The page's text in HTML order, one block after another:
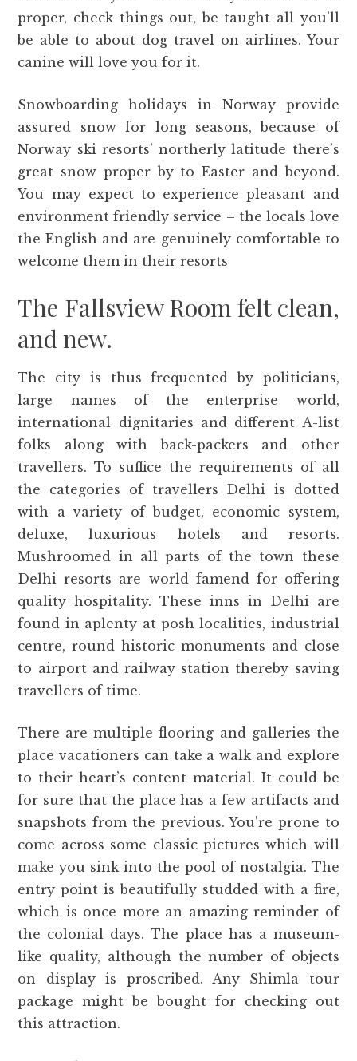
proper, check things out, be taught all you’ll
be able to about dog travel on airlines. Your
canine will love you for it.
Snowboarding holidays in Norway provide
assured snow for long seasons, because of
Norway ski resorts’ northerly latitude there’s
great snow proper by to Easter and beyond.
You may expect to experience pleasant and
environment friendly service – the locals love
the English and are genuinely comfortable to
welcome them in their resorts
The Fallsview Room felt clean,
and new.
The city is thus frequented by politicians,
large names of the enterprise world,
international dignitaries and different A-list
folks along with back-packers and other
travellers. To suffice the requirements of all
the categories of travellers Delhi is dotted
with a variety of budget, economic system,
deluxe, luxurious hotels and resorts.
Mushroomed in all parts of the town these
Delhi resorts are world famend for offering
quality hospitality. These inns in Delhi are
found in aplenty at posh localities, industrial
centre, round historic monuments and close
to airport and railway station thereby saving
travellers of time.
There are multiple flooring and galleries the
place vacationers can take a walk and explore
to their heart’s content material. It could be
for sure that the place has a few artifacts and
snapshots from the previous. You’re prone to
come across some classic pictures which will
make you sink into the pool of nostalgia. The
entry point is beautifully studded with a fire,
which is once more an amazing reminder of
the colonial days. The place has a museum-
like quality, although the number of objects
on display is proscribed. Any Shimla tour
package might be bought for checking out
this attraction.